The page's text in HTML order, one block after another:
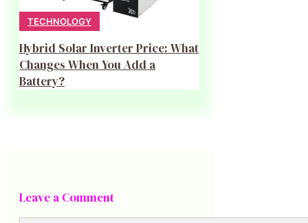
TECHNOLOGY
Hybrid Solar Inverter Price: What
Changes When You Add a
Battery?
Leave a Comment